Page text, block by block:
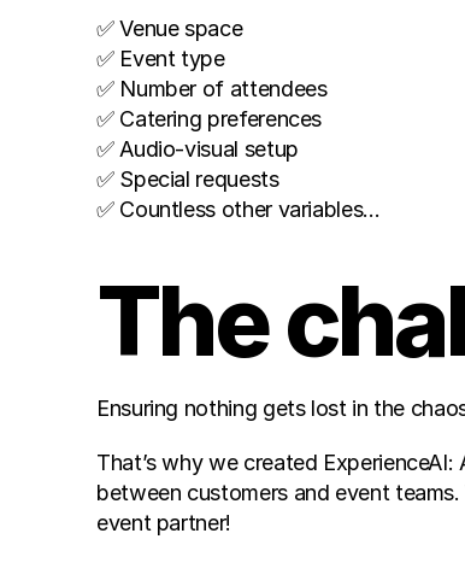
✅ Venue space
✅ Event type
✅ Number of attendees
✅ Catering preferences
✅ Audio-visual setup
✅ Special requests
✅ Countless other variables…
The
Ensuring nothing gets lost in the
That’s why we created
between customers and event
event partner!